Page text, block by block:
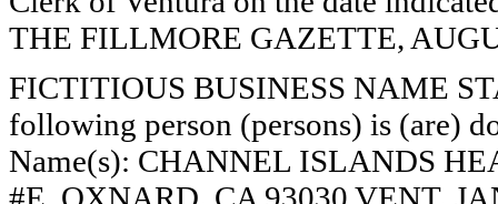
THE FILLMORE GAZETTE,
FICTITIOUS BUSINESS NAME
following person (persons) is (are)
Name(s): CHANNEL ISLANDS